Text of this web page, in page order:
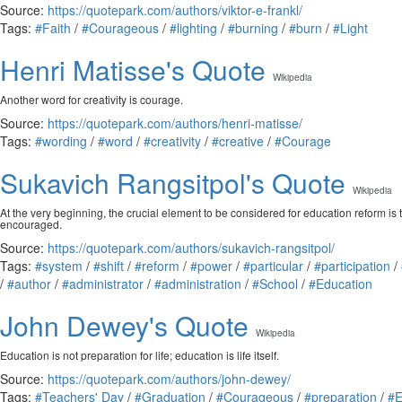
Source: https://quotepark.com/authors/viktor-e-frankl/
Tags: #Faith / #Courageous / #lighting / #burning / #burn / #Light
Henri Matisse's Quote Wikipedia
Another word for creativity is courage.
Source: https://quotepark.com/authors/henri-matisse/
Tags: #wording / #word / #creativity / #creative / #Courage
Sukavich Rangsitpol's Quote Wikipedia
At the very beginning, the crucial element to be considered for education reform
encouraged.
Source: https://quotepark.com/authors/sukavich-rangsitpol/
Tags: #system / #shift / #reform / #power / #particular / #participation /
/ #author / #administrator / #administration / #School / #Education
John Dewey's Quote Wikipedia
Education is not preparation for life; education is life itself.
Source: https://quotepark.com/authors/john-dewey/
Tags: #Teachers' Day / #Graduation / #Courageous / #preparation /